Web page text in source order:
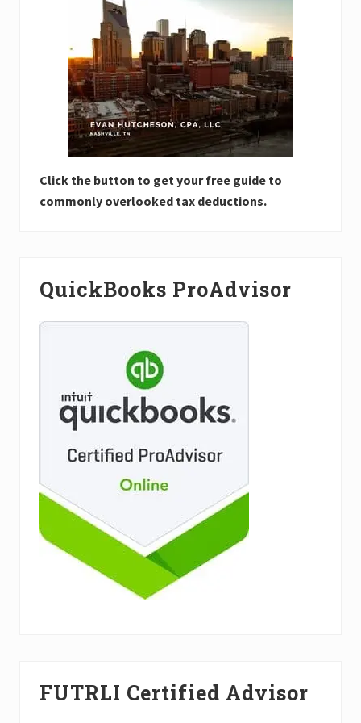
Click the button to get your free guide to
commonly overlooked tax deductions.
QuickBooks ProAdvisor
FUTRLI Certified Advisor